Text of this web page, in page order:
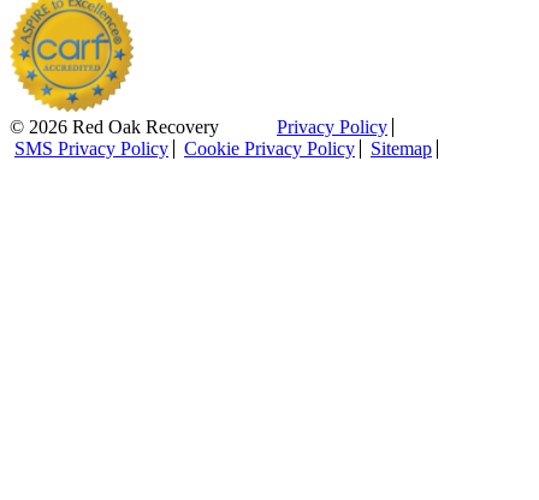
© 2026 Red Oak Recovery
Privacy Policy
SMS Privacy Policy
Cookie Privacy Policy Sitemap